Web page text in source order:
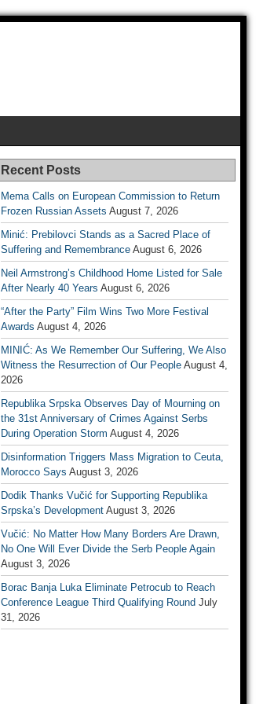
Recent Posts
Mema Calls on European Commission to Return
Frozen Russian Assets August 7, 2026
Minić: Prebilovci Stands as a Sacred Place of
Suffering and Remembrance August 6, 2026
Neil Armstrong’s Childhood Home Listed for Sale
After Nearly 40 Years August 6, 2026
“After the Party” Film Wins Two More Festival
Awards August 4, 2026
MINIĆ: As We Remember Our Suffering, We Also
Witness the Resurrection of Our People August 4,
2026
Republika Srpska Observes Day of Mourning on
the 31st Anniversary of Crimes Against Serbs
During Operation Storm August 4, 2026
Disinformation Triggers Mass Migration to Ceuta,
Morocco Says August 3, 2026
Dodik Thanks Vučić for Supporting Republika
Srpska’s Development August 3, 2026
Vučić: No Matter How Many Borders Are Drawn,
No One Will Ever Divide the Serb People Again
August 3, 2026
Borac Banja Luka Eliminate Petrocub to Reach
Conference League Third Qualifying Round July
31, 2026